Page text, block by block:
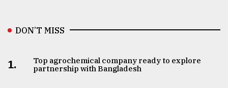
DON’T MISS
1.
Top agrochemical company ready to explore
partnership with Bangladesh